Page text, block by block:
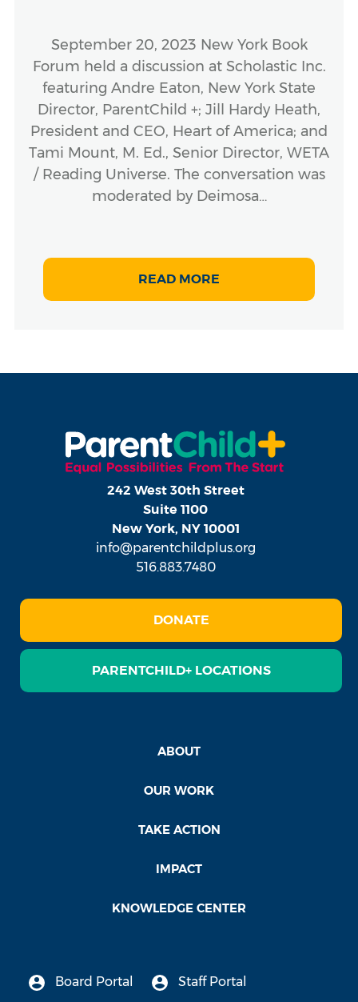
September 20, 2023 New York Book
Forum held a discussion at Scholastic Inc.
featuring Andre Eaton, New York State
Director, ParentChild +; Jill Hardy Heath,
President and CEO, Heart of America; and
Tami Mount, M. Ed., Senior Director, WETA
/ Reading Universe. The conversation was
moderated by Deimosa…
READ MORE
242 West 30th Street
Suite 1100
New York, NY 10001
info@parentchildplus.org
516.883.7480
DONATE
PARENTCHILD+ LOCATIONS
ABOUT
OUR WORK
TAKE ACTION
IMPACT
KNOWLEDGE CENTER
Board Portal Staff Portal